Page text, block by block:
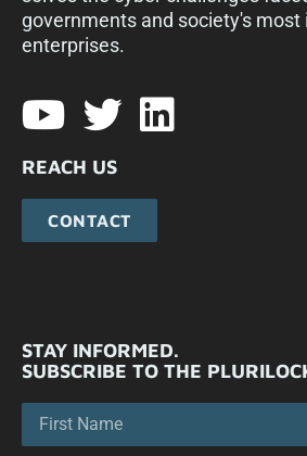
governments and society's
enterprises.​
REACH US
CONTACT
STAY INFORMED.
SUBSCRIBE TO THE